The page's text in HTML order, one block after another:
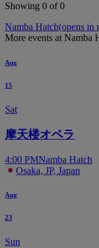
Showing 0 of 0
Namba Hatch(opens in
More events at Namba
Aug
15
Sat
摩天楼オペラ
4:00 PMNamba Hatch
Osaka, JP, Japan
Aug
23
Sun